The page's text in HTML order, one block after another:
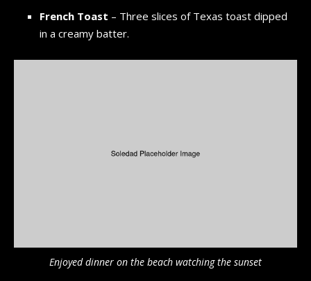
French Toast – Three slices of Texas toast dipped
in a creamy batter.
Enjoyed dinner on the beach watching the sunset